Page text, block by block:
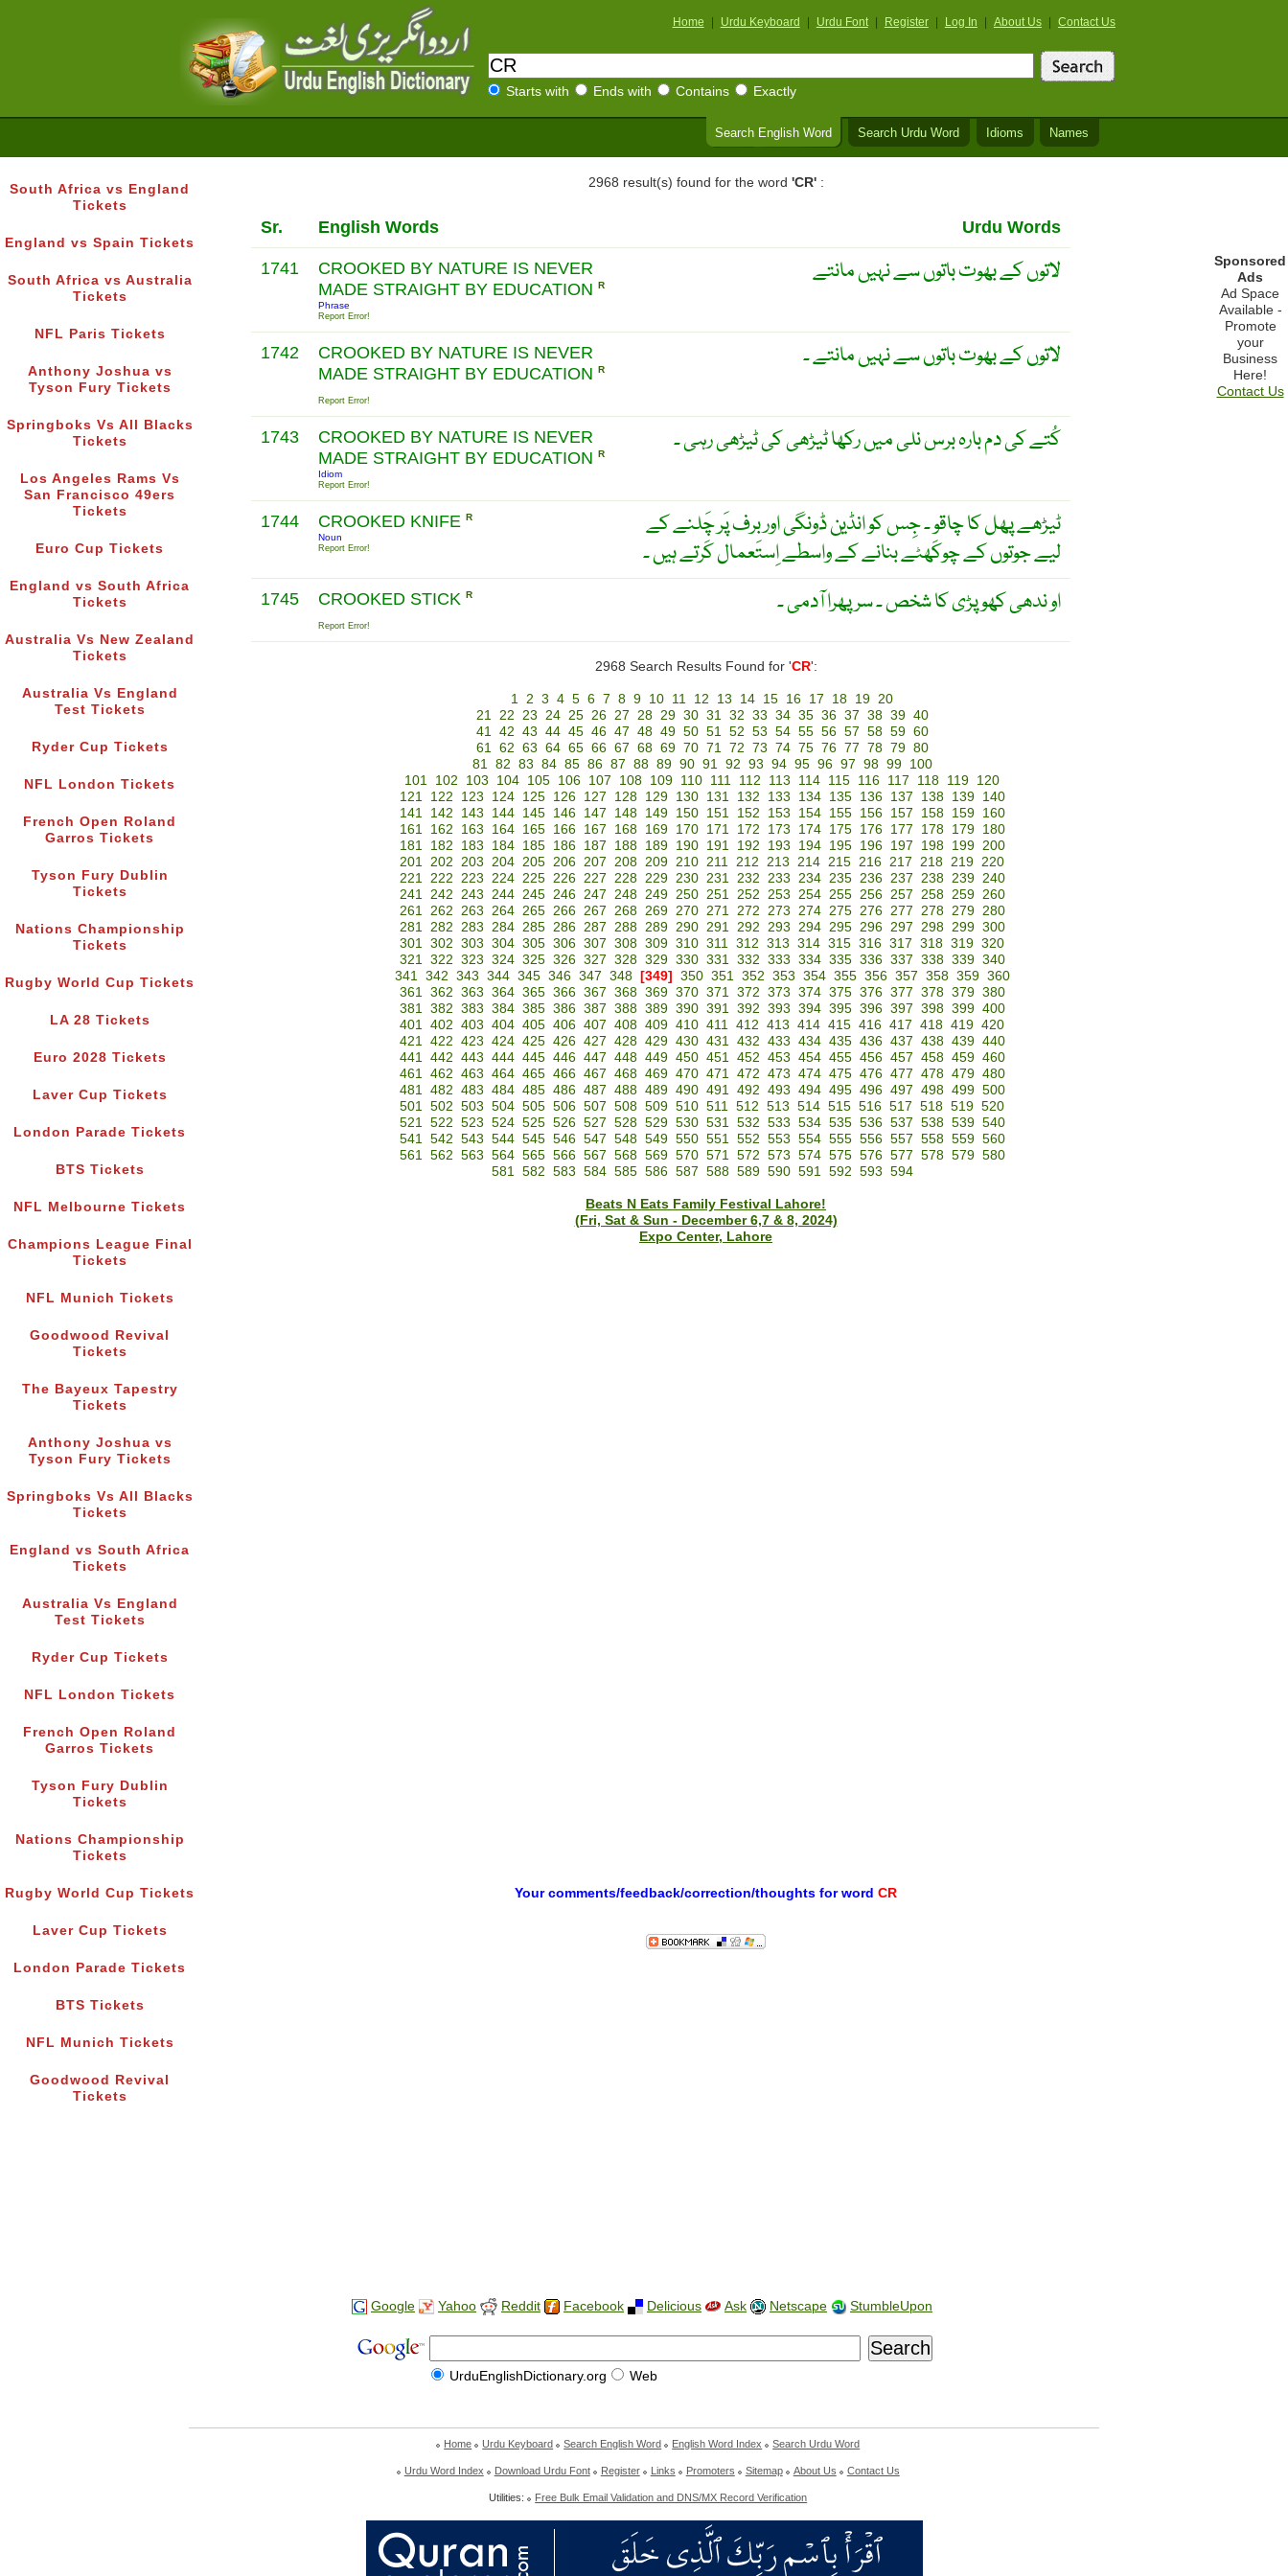
Home Urdu Keyboard Urdu Font Register Log In About Us Contact Us
Starts with Ends with Contains Exactly
Search English Word Search Urdu Word Idioms Names
South Africa vs England
Tickets
England vs Spain Tickets
South Africa vs Australia
Tickets
NFL Paris Tickets
Anthony Joshua vs
Tyson Fury Tickets
Springboks Vs All Blacks
Tickets
Los Angeles Rams Vs
San Francisco 49ers
Tickets
Euro Cup Tickets
England vs South Africa
Tickets
Australia Vs New Zealand
Tickets
Australia Vs England
Test Tickets
Ryder Cup Tickets
NFL London Tickets
French Open Roland
Garros Tickets
Tyson Fury Dublin
Tickets
Nations Championship
Tickets
Rugby World Cup Tickets
LA 28 Tickets
Euro 2028 Tickets
Laver Cup Tickets
London Parade Tickets
BTS Tickets
NFL Melbourne Tickets
Champions League Final
Tickets
NFL Munich Tickets
Goodwood Revival
Tickets
The Bayeux Tapestry
Tickets
Anthony Joshua vs
Tyson Fury Tickets
Springboks Vs All Blacks
Tickets
England vs South Africa
Tickets
Australia Vs England
Test Tickets
Ryder Cup Tickets
NFL London Tickets
French Open Roland
Garros Tickets
Tyson Fury Dublin
Tickets
Nations Championship
Tickets
Rugby World Cup Tickets
Laver Cup Tickets
London Parade Tickets
BTS Tickets
NFL Munich Tickets
Goodwood Revival
Tickets
2968 result(s) found for the word 'CR':
Sr. English Words Urdu Words
1741
CROOKED BY NATURE IS NEVER
MADE STRAIGHT BY EDUCATION R
Phrase
Report Error!
لاتوں کے بھوت باتوں سے نہیں مانتے
1742
CROOKED BY NATURE IS NEVER
MADE STRAIGHT BY EDUCATION R
Report Error!
لاتوں کے بھوت باتوں سے نہیں مانتے ۔
1743
CROOKED BY NATURE IS NEVER
MADE STRAIGHT BY EDUCATION R
Idiom
Report Error!
کُتے کی دم بارہ برس نلی میں رکھا ٹیڑھی کی ٹیڑھی رہی ۔
1744 CROOKED KNIFE R
Noun
Report Error!
ٹیڑھے پھل کا چاقو ۔ جِس کو انڈین ڈونگی اور برف پَر چَلنے کے
لیے جوتوں کے چوکَھٹے بنانے کے واسطے اِستَعمال کَرتے ہیں ۔
1745 CROOKED STICK R
Report Error!
او ندھی کھو پڑی کا شخص ۔ سر پھرا آدمی ۔
2968 Search Results Found for 'CR':
1 2 3 4 5 6 7 8 9 10 11 12 13 14 15 16 17 18 19 20
21 22 23 24 25 26 27 28 29 30 31 32 33 34 35 36 37 38 39 40
41 42 43 44 45 46 47 48 49 50 51 52 53 54 55 56 57 58 59 60
61 62 63 64 65 66 67 68 69 70 71 72 73 74 75 76 77 78 79 80
81 82 83 84 85 86 87 88 89 90 91 92 93 94 95 96 97 98 99
100
101 102 103 104 105 106 107 108 109 110 111 112 113 114 115 116 117 118 119 120
121
122 123 124 125 126 127 128 129 130 131 132 133 134 135 136 137 138 139
140
141
142 143 144 145 146 147 148 149 150 151 152 153 154 155 156 157 158 159
160
161
162 163 164 165 166 167 168 169 170 171 172 173 174 175 176 177 178 179
180
181
182 183 184 185 186 187 188 189 190 191 192 193 194 195 196 197 198 199 200
201 202 203 204 205 206 207 208 209 210 211 212 213 214 215 216 217 218 219 220
221 222 223 224 225 226 227 228 229 230 231 232 233 234 235 236 237 238 239 240
241 242 243 244 245 246 247 248 249 250 251 252 253 254 255 256 257 258 259 260
261 262 263 264 265 266 267 268 269 270 271 272 273 274 275 276 277 278 279 280
281 282 283 284 285 286 287 288 289 290 291 292 293 294 295 296 297 298 299 300
301 302 303 304 305 306 307 308 309 310 311 312 313 314 315 316 317 318 319 320
321 322 323 324 325 326 327 328 329 330 331 332 333 334 335 336 337 338 339 340
341 342 343 344 345 346 347 348 [349] 350 351 352 353 354 355 356 357 358 359 360
361 362 363 364 365 366 367 368 369 370 371 372 373 374 375 376 377 378 379 380
381 382 383 384 385 386 387 388 389 390 391 392 393 394 395 396 397 398 399 400
401 402 403 404 405 406 407 408 409 410 411 412 413 414 415 416 417 418 419 420
421 422 423 424 425 426 427 428 429 430 431 432 433 434 435 436 437 438 439 440
441 442 443 444 445 446 447 448 449 450 451 452 453 454 455 456 457 458 459 460
461 462 463 464 465 466 467 468 469 470 471 472 473 474 475 476 477 478 479 480
481 482 483 484 485 486 487 488 489 490 491 492 493 494 495 496 497 498 499 500
501 502 503 504 505 506 507 508 509 510 511 512 513 514 515 516 517 518 519 520
521 522 523 524 525 526 527 528 529 530 531 532 533 534 535 536 537 538 539 540
541 542 543 544 545 546 547 548 549 550 551 552 553 554 555 556 557 558 559 560
561 562 563 564 565 566 567 568 569 570 571 572 573 574 575 576 577 578 579 580
581 582 583 584 585 586 587 588 589 590 591 592 593 594
Beats N Eats Family Festival Lahore!
(Fri, Sat & Sun - December 6,7 & 8, 2024)
Expo Center, Lahore
Your comments/feedback/correction/thoughts for word CR
Sponsored
Ads
Ad Space
Available -
Promote
your
Business
Here!
Contact Us
Google Yahoo Reddit Facebook Delicious Ask Netscape StumbleUpon
UrduEnglishDictionary.org Web
Home Urdu Keyboard Search English Word English Word Index Search Urdu Word
Urdu Word Index Download Urdu Font Register Links Promoters Sitemap About Us Contact Us
Utilities: Free Bulk Email Validation and DNS/MX Record Verification